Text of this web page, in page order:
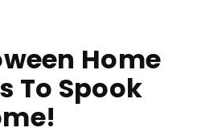
Attack
Home
To Spook